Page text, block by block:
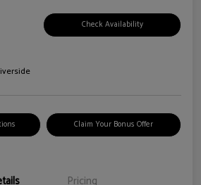
Check Availability
Claim Your Bonus Offer
Pricing